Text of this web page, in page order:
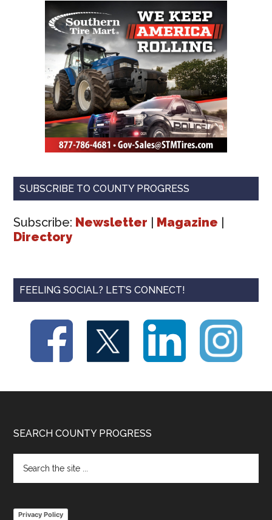
SUBSCRIBE TO COUNTY PROGRESS
Subscribe: Newsletter Magazine
Directory
FEELING SOCIAL? LET’S CONNECT!
Footer
SEARCH COUNTY PROGRESS
the
Privacy Policy